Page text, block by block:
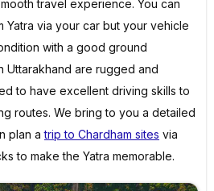
travel experience. You can
Yatra via your car but your vehicle
with a good ground
Uttarakhand are rugged and
to have excellent driving skills to
routes. We bring to you a detailed
plan atrip to Chardham sites via
to make the Yatra memorable.